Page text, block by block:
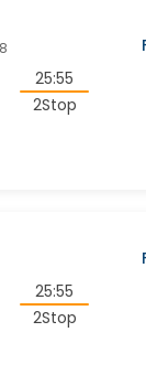
25:55
25:55